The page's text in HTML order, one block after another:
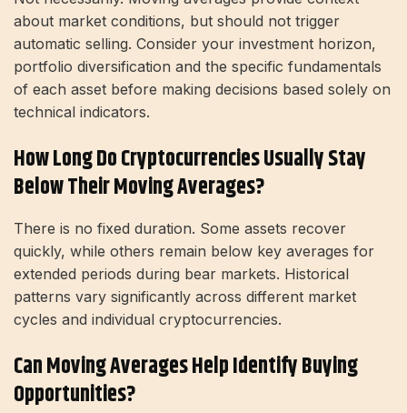
about market conditions, but should not trigger
automatic selling. Consider your investment horizon,
portfolio diversification and the specific fundamentals
of each asset before making decisions based solely on
technical indicators.
How Long Do Cryptocurrencies Usually Stay
Below Their Moving Averages?
There is no fixed duration. Some assets recover
quickly, while others remain below key averages for
extended periods during bear markets. Historical
patterns vary significantly across different market
cycles and individual cryptocurrencies.
Can Moving Averages Help Identify Buying
Opportunities?